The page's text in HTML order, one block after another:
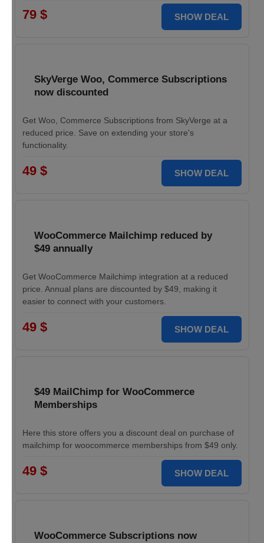
79 $ SHOW DEAL
SkyVerge Woo, Commerce Subscriptions
now discounted
Get Woo, Commerce Subscriptions from SkyVerge at a
reduced price. Save on extending your store's
functionality.
49 $ SHOW DEAL
WooCommerce Mailchimp reduced by
$49 annually
Get WooCommerce Mailchimp integration at a reduced
price. Annual plans are discounted by $49, making it
easier to connect with your customers.
49 $ SHOW DEAL
$49 MailChimp for WooCommerce
Memberships
Here this store offers you a discount deal on purchase of
mailchimp for woocommerce memberships from $49 only.
49 $ SHOW DEAL
WooCommerce Subscriptions now